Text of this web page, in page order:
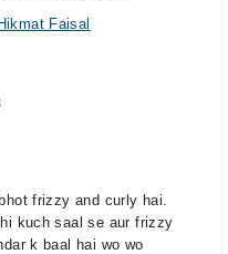
Faisal
frizzy and curly hai.
kuch saal se aur frizzy
k baal hai wo wo